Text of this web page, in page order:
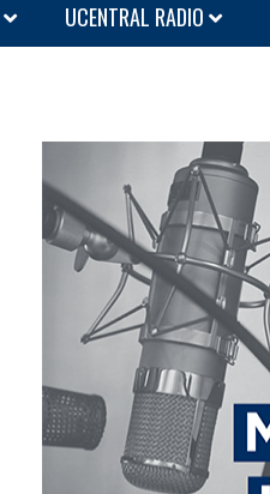
UCENTRAL RADIO